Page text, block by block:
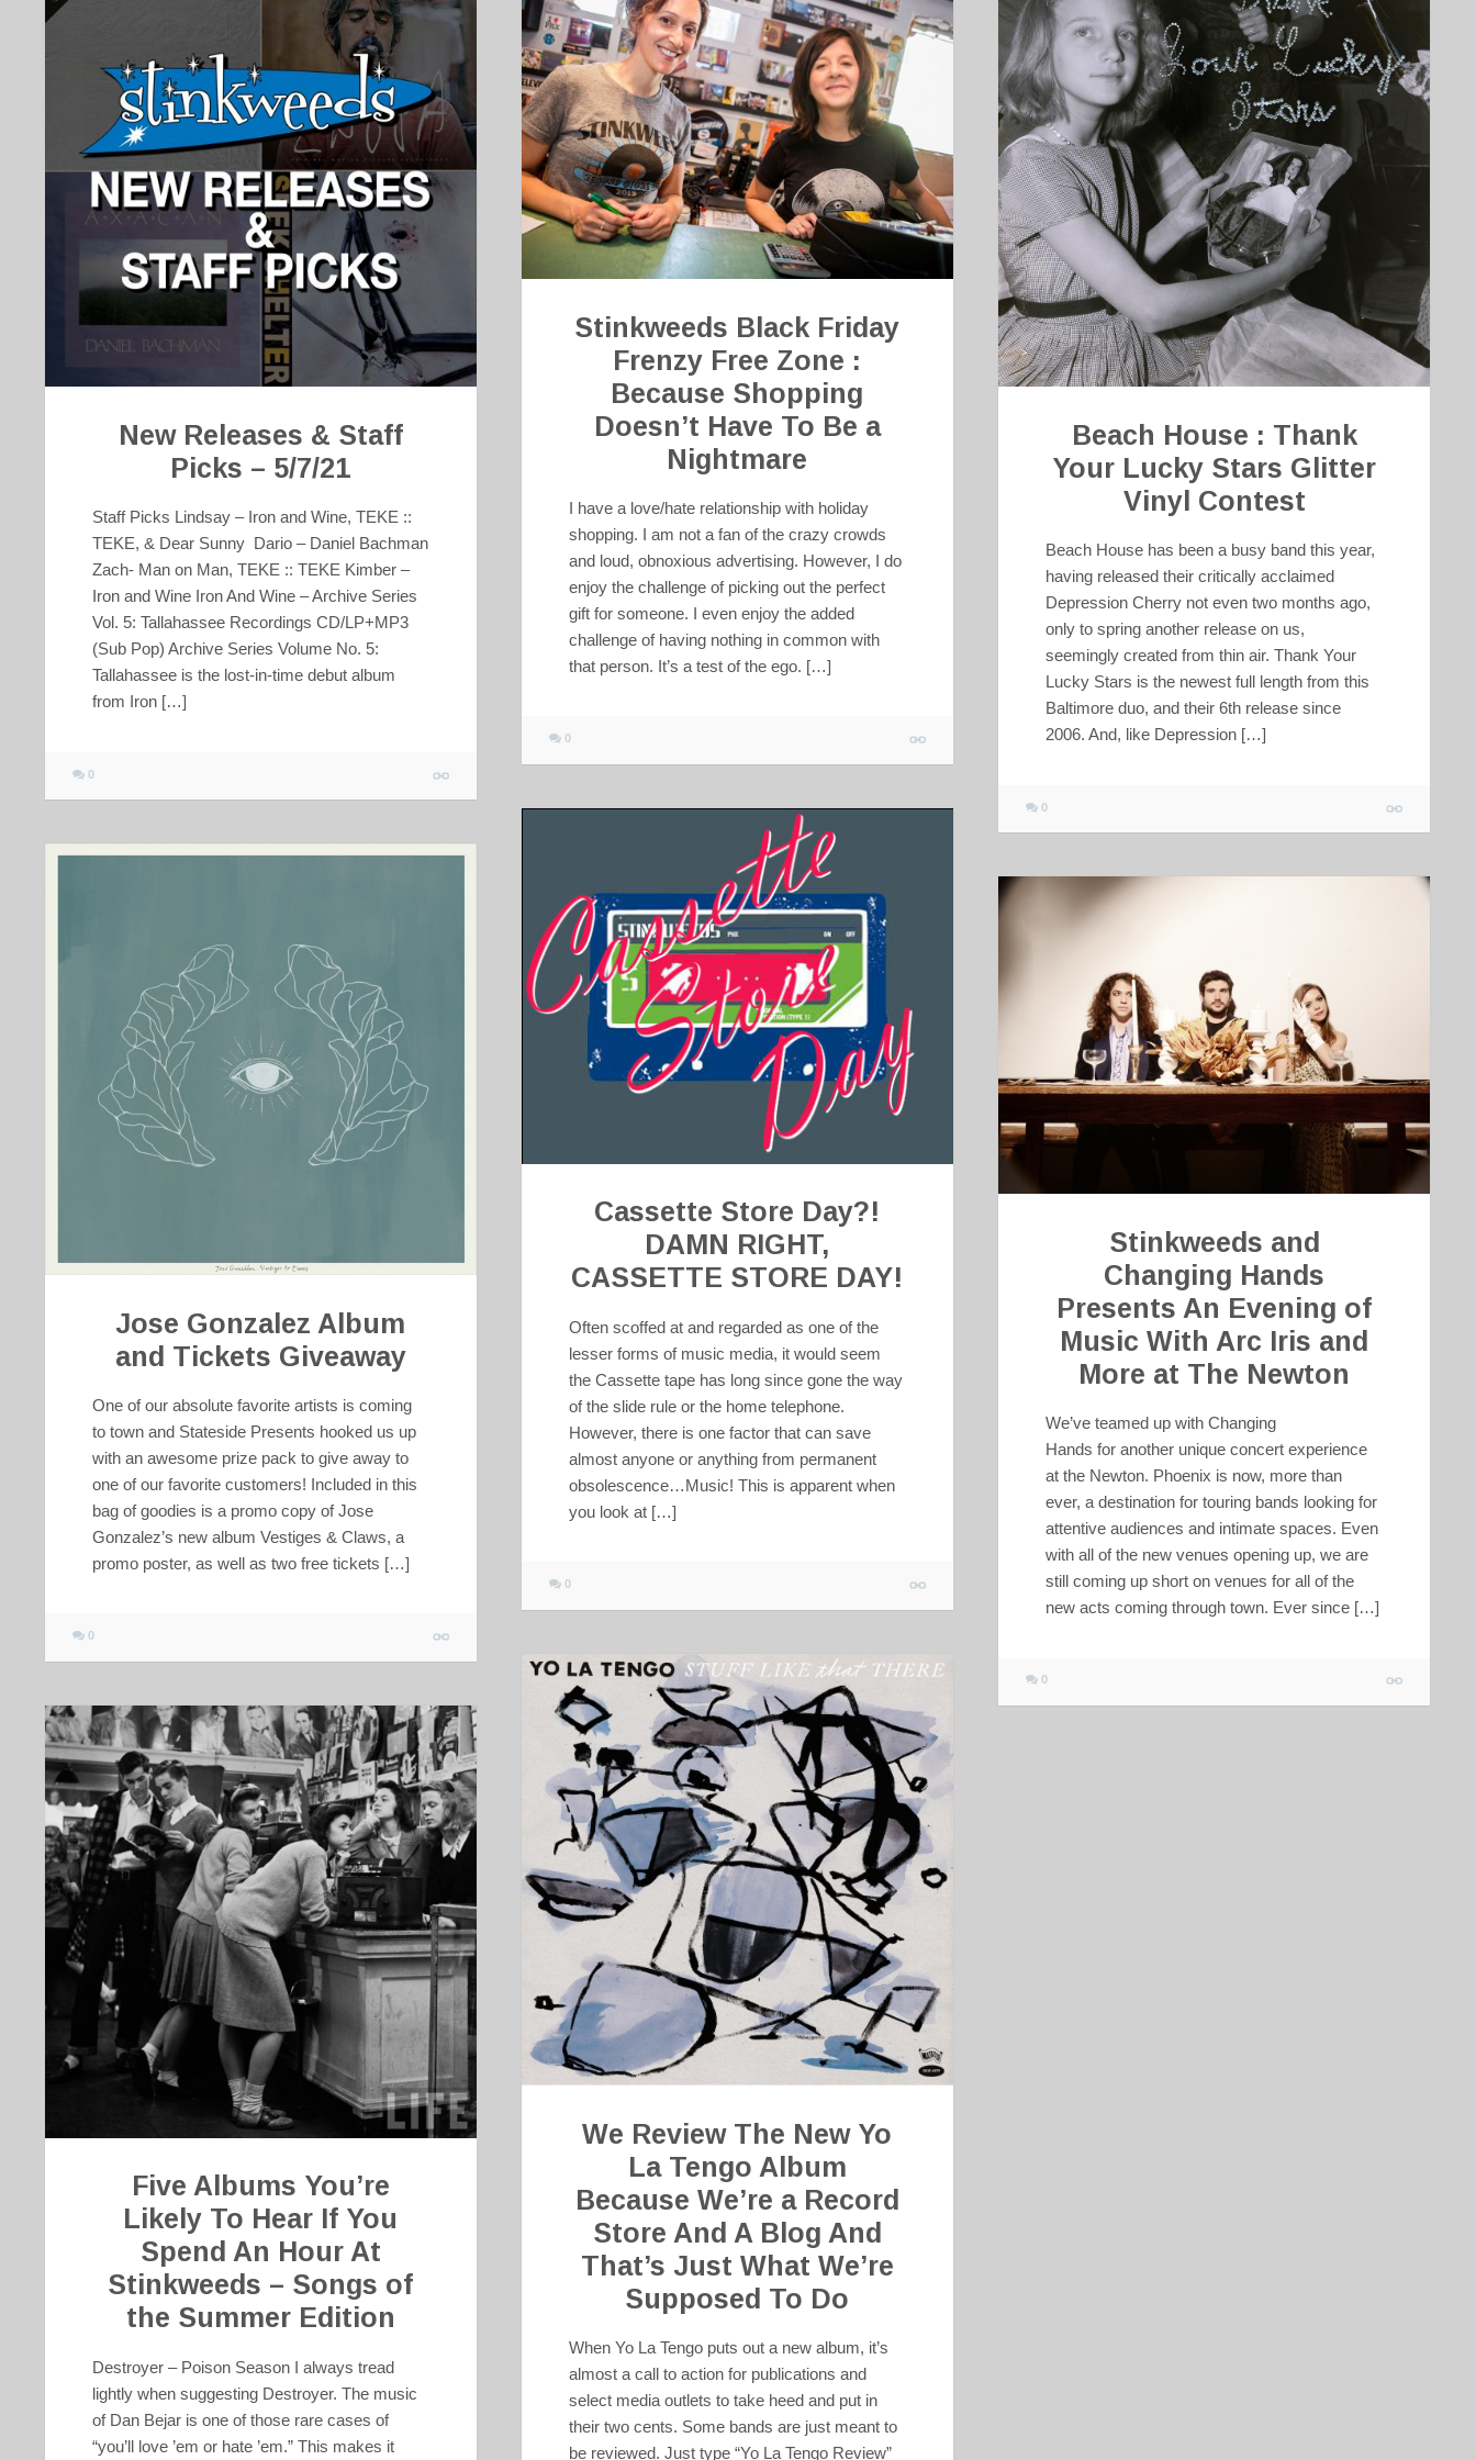
New Releases & Staff
Picks – 5/7/21
Staff Picks Lindsay – Iron and Wine, TEKE ::
TEKE, & Dear Sunny Dario – Daniel Bachman
Zach- Man on Man, TEKE :: TEKE Kimber –
Iron and Wine Iron And Wine – Archive Series
Vol. 5: Tallahassee Recordings CD/LP+MP3
(Sub Pop) Archive Series Volume No. 5:
Tallahassee is the lost-in-time debut album
from Iron […]
0
Stinkweeds Black Friday
Frenzy Free Zone :
Because Shopping
Doesn’t Have To Be a
Nightmare
I have a love/hate relationship with holiday
shopping. I am not a fan of the crazy crowds
and loud, obnoxious advertising. However, I do
enjoy the challenge of picking out the perfect
gift for someone. I even enjoy the added
challenge of having nothing in common with
that person. It’s a test of the ego. […]
0
Beach House : Thank
Your Lucky Stars Glitter
Vinyl Contest
Beach House has been a busy band this year,
having released their critically acclaimed
Depression Cherry not even two months ago,
only to spring another release on us,
seemingly created from thin air. Thank Your
Lucky Stars is the newest full length from this
Baltimore duo, and their 6th release since
2006. And, like Depression […]
0
Cassette Store Day?!
DAMN RIGHT,
CASSETTE STORE DAY!
Often scoffed at and regarded as one of the
lesser forms of music media, it would seem
the Cassette tape has long since gone the way
of the slide rule or the home telephone.
However, there is one factor that can save
almost anyone or anything from permanent
obsolescence…Music! This is apparent when
you look at […]
0
Jose Gonzalez Album
and Tickets Giveaway
One of our absolute favorite artists is coming
to town and Stateside Presents hooked us up
with an awesome prize pack to give away to
one of our favorite customers! Included in this
bag of goodies is a promo copy of Jose
Gonzalez’s new album Vestiges & Claws, a
promo poster, as well as two free tickets […]
0
Stinkweeds and
Changing Hands
Presents An Evening of
Music With Arc Iris and
More at The Newton
We’ve teamed up with Changing
Hands for another unique concert experience
at the Newton. Phoenix is now, more than
ever, a destination for touring bands looking for
attentive audiences and intimate spaces. Even
with all of the new venues opening up, we are
still coming up short on venues for all of the
new acts coming through town. Ever since […]
0
We Review The New Yo
La Tengo Album
Because We’re a Record
Store And A Blog And
That’s Just What We’re
Supposed To Do
When Yo La Tengo puts out a new album, it’s
almost a call to action for publications and
select media outlets to take heed and put in
their two cents. Some bands are just meant to
be reviewed. Just type “Yo La Tengo Review”
Five Albums You’re
Likely To Hear If You
Spend An Hour At
Stinkweeds – Songs of
the Summer Edition
Destroyer – Poison Season I always tread
lightly when suggesting Destroyer. The music
of Dan Bejar is one of those rare cases of
“you’ll love ’em or hate ’em.” This makes it